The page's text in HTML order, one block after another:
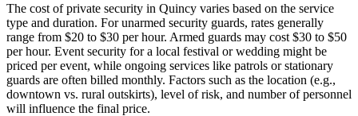
The cost of private security in Quincy varies based on the service
type and duration. For unarmed security guards, rates generally
range from $20 to $30 per hour. Armed guards may cost $30 to $50
per hour. Event security for a local festival or wedding might be
priced per event, while ongoing services like patrols or stationary
guards are often billed monthly. Factors such as the location (e.g.,
downtown vs. rural outskirts), level of risk, and number of personnel
will influence the final price.